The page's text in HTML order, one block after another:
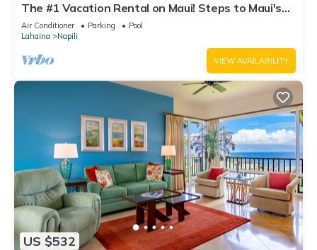
The #1 Vacation Rental on Maui! Steps to Maui's
Best Beach! Pickle Ball Ct!
Air Conditioner Parking
Pool
Lahaina
Napili
VIEW AVAILABILITY
US $532